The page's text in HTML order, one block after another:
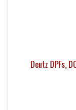
Deutz DPFs,